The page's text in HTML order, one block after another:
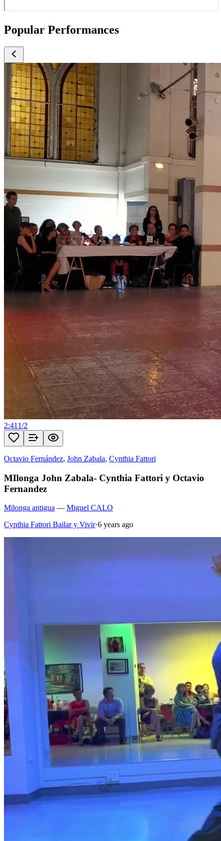
Popular Performances
2:41 1/2
Octavio Fernández, John Zabala, Cynthia Fattori
MIlonga John Zabala- Cynthia Fattori y Octavio
Fernandez
Milonga antigua — Miguel CALO
Cynthia Fattori Bailar y Vivir·6 years ago